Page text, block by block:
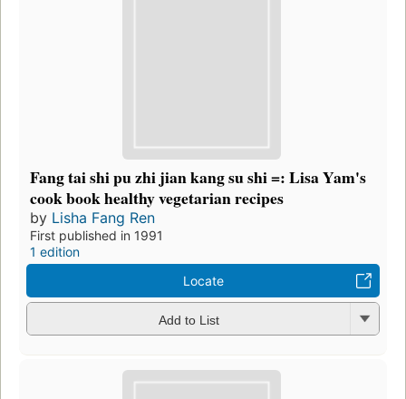
Fang tai shi pu zhi jian kang su shi =: Lisa Yam's
cook book healthy vegetarian recipes
by Lisha Fang Ren
First published in 1991
1 edition
Locate
Add to List